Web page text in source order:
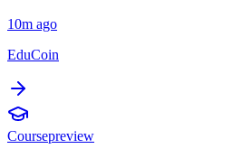
10m ago
EduCoin
Coursepreview